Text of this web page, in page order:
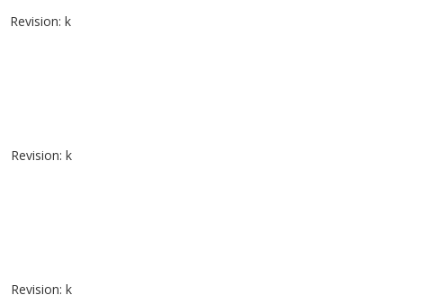
Revision: k
Revision: k
Revision: k